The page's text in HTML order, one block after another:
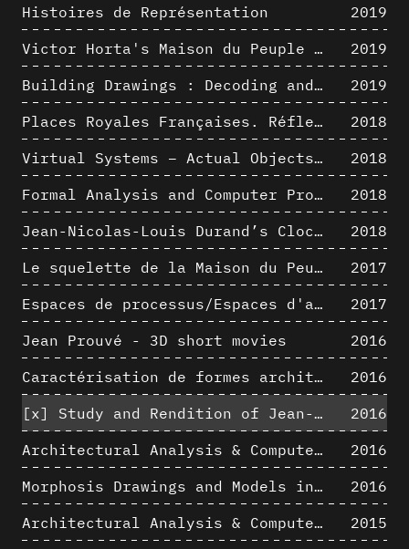
Histoires de Représentation
2019
Victor Horta's Maison du Peuple 3D restitution hypothesis
2019
Building Drawings : Decoding and Recoding the Graphic Projection Algorithm in Architectural Representation
2019
Places Royales Françaises. Réflexion d’une logique d’édification à travers une corrélation entre une analyse sémantique et un signal géométrique
2018
Virtual Systems – Actual Objects: Rendition of Morphosis ' Compositional Principles in the mid 1980s
2018
Formal Analysis and Computer Process - Medley I/II
2018
Jean-Nicolas-Louis Durand’s Clockwork
2018
Le squelette de la Maison du Peuple : hypothèse de restitution 3D
2017
Espaces de processus/Espaces d'analyse. Description graphique de mécanismes géométriques compositionnels et représentationnels. Los Angeles dans les années 1980 : morceaux choisis
2017
Jean Prouvé - 3D short movies
2016
Caractérisation de formes architecturales. Une approche expérimentale intégrant complexité et intelligibilité des représentations numériques
2016
[x]
Study and Rendition of Jean-Baptiste Hourlier's projection drawings
2016
Architectural Analysis & Computer Process IV
2016
Morphosis Drawings and Models in the Mid 1980s: Graphic Description of Graphic Thinking
2016
Architectural Analysis & Computer Process III
2015